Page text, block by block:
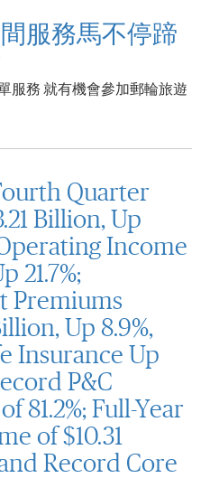
服務馬不停蹄
服務 就有機會參加郵輪旅遊
Quarter
Billion, Up
Income
21.7%;
Premiums
Up 8.9%,
Insurance Up
P&C
81.2%; Full-Year
of $10.31
Record Core